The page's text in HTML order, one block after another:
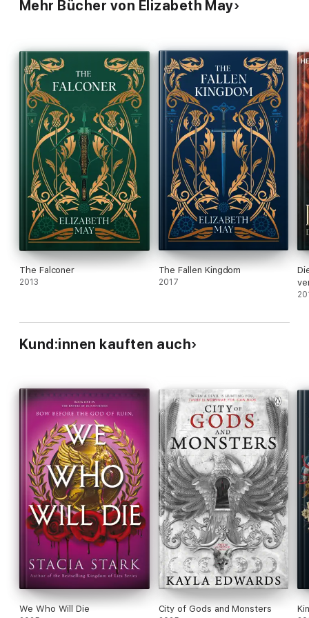
Mehr Bücher von Elizabeth May
The Falconer
2013
The Fallen Kingdom
2017
Kund:innen kauften auch
We Who Will Die City of Gods and Monsters